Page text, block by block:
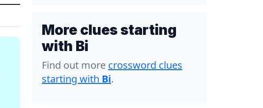
More clues starting
with Bi
Find out more crossword clues
starting with Bi.